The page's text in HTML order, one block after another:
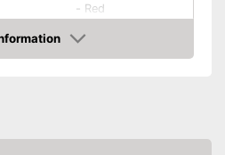
- Red
Brown
- Silver